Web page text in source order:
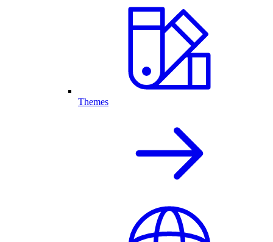
Themes